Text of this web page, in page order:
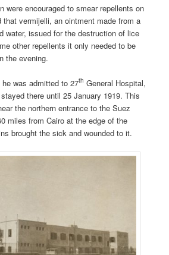
were encouraged to smear repellents on
vermijelli, an ointment made from a
water, issued for the destruction of lice
other repellents it only needed to be
the evening.
was admitted to 27th General Hospital,
there until 25 January 1919. This
the northern entrance to the Suez
miles from Cairo at the edge of the
brought the sick and wounded to it.